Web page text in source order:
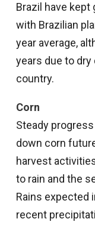
Brazil have
with Brazilian
year average,
years due to
country.
Corn
Steady
down corn
harvest
to rain and the
Rains expected
recent